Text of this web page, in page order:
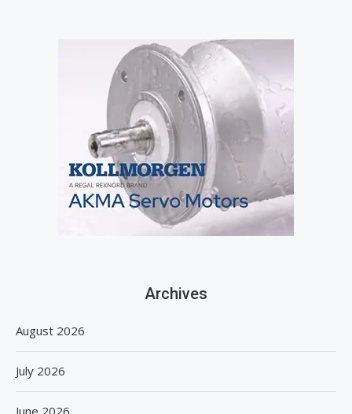
Archives
August 2026
July 2026